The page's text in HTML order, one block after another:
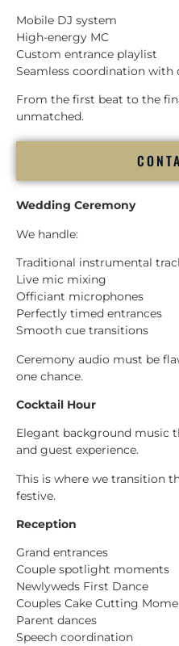
Mobile DJ system
High-energy MC
Custom entrance playlist
Seamless coordination with
From the first beat to the
unmatched.
Wedding Ceremony
We handle:
Traditional instrumental
Live mic mixing
Officiant microphones
Perfectly timed entrances
Smooth cue transitions
Ceremony audio must be
one chance.
Cocktail Hour
Elegant background music
and guest experience.
This is where we transition
festive.
Reception
Grand entrances
Couple spotlight moments
Newlyweds First Dance
Couples Cake Cutting
Parent dances
Speech coordination